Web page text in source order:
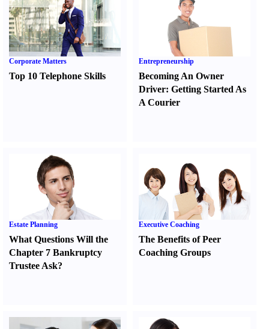
Corporate Matters
Top 10 Telephone Skills
Entrepreneurship
Becoming An Owner
Driver:Getting Started As
A Courier
Estate Planning
What Questions Will the
Chapter 7 Bankruptcy
Trustee Ask?
Executive Coaching
The Benefits of Peer
Coaching Groups